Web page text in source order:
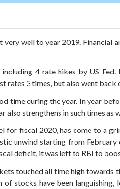
very well to year 2019.
4 rate hikes by US
rates 3 times, but also went
time during the year. In year
strengthens in such times as
for fiscal 2020, has come to a
unwind starting from
deficit, it was left to RBI to
touched all time high
stocks have been